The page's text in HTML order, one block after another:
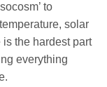
to
solar
the hardest part
everything